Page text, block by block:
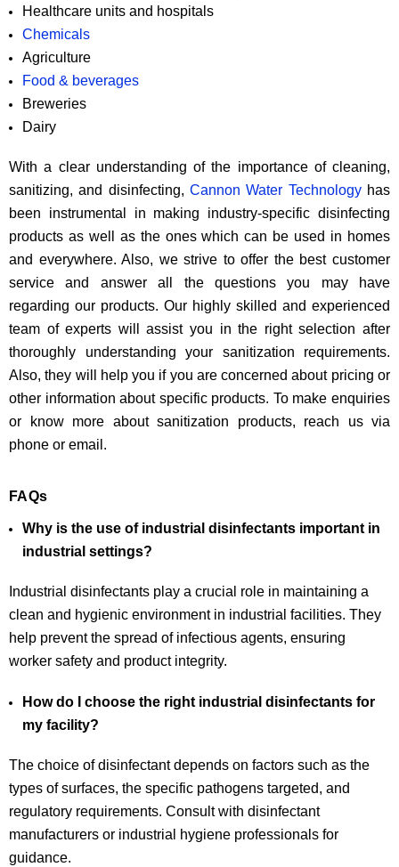
Healthcare units and hospitals
Chemicals
Agriculture
Food & beverages
Breweries
Dairy
With a clear understanding of the importance of cleaning,
sanitizing, and disinfecting, Cannon Water Technologyhas
been instrumental in making industry-specific disinfecting
products as well as the ones which can be used in homes
and everywhere. Also, we strive to offer the best customer
service and answer all the questions you may have
regarding our products. Our highly skilled and experienced
team of experts will assist you in the right selection after
thoroughly understanding your sanitization requirements.
Also, they will help you if you are concerned about pricing or
other information about specific products. To make enquiries
or know more about sanitization products, reach us via
phone or email.
FAQs
Why is the use of industrial disinfectants important in
industrial settings?
Industrial disinfectants play a crucial role in maintaining a
clean and hygienic environment in industrial facilities. They
help prevent the spread of infectious agents, ensuring
worker safety and product integrity.
How do I choose the right industrial disinfectants for
my facility?
The choice of disinfectant depends on factors such as the
types of surfaces, the specific pathogens targeted, and
regulatory requirements. Consult with disinfectant
manufacturers or industrial hygiene professionals for
guidance.